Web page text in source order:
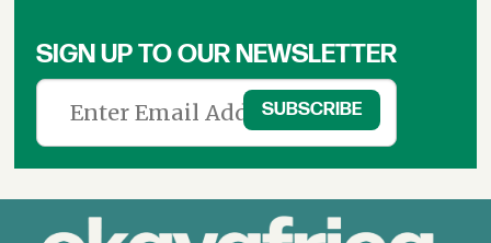
SIGN UP TO OUR NEWSLETTER